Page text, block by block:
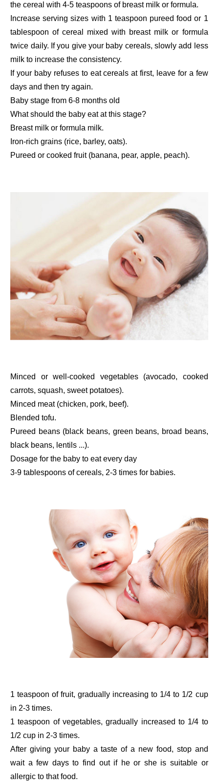
the cereal with 4-5 teaspoons of breast milk or formula.
Increase serving sizes with 1 teaspoon pureed food or 1
tablespoon of cereal mixed with breast milk or formula
twice daily. If you give your baby cereals, slowly add less
milk to increase the consistency.
If your baby refuses to eat cereals at first, leave for a few
days and then try again.
Baby stage from 6-8 months old
What should the baby eat at this stage?
Breast milk or formula milk.
Iron-rich grains (rice, barley, oats).
Pureed or cooked fruit (banana, pear, apple, peach).
Minced or well-cooked vegetables (avocado, cooked
carrots, squash, sweet potatoes).
Minced meat (chicken, pork, beef).
Blended tofu.
Pureed beans (black beans, green beans, broad beans,
black beans, lentils ...).
Dosage for the baby to eat every day
3-9 tablespoons of cereals, 2-3 times for babies.
1 teaspoon of fruit, gradually increasing to 1/4 to 1/2 cup
in 2-3 times.
1 teaspoon of vegetables, gradually increased to 1/4 to
1/2 cup in 2-3 times.
After giving your baby a taste of a new food, stop and
wait a few days to find out if he or she is suitable or
allergic to that food.